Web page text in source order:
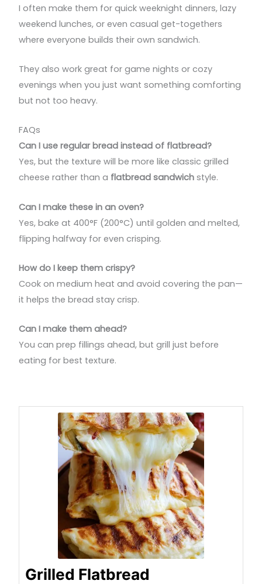
I often make them for quick weeknight dinners, lazy
weekend lunches, or even casual get-togethers
where everyone builds their own sandwich.
They also work great for game nights or cozy
evenings when you just want something comforting
but not too heavy.
FAQs
Can I use regular bread instead of flatbread?
Yes, but the texture will be more like classic grilled
cheese rather than a flatbread sandwich style.
Can I make these in an oven?
Yes, bake at 400°F (200°C) until golden and melted,
flipping halfway for even crisping.
How do I keep them crispy?
Cook on medium heat and avoid covering the pan—
it helps the bread stay crisp.
Can I make them ahead?
You can prep fillings ahead, but grill just before
eating for best texture.
Grilled Flatbread